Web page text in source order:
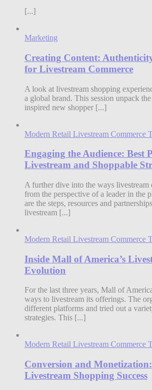
[...]
Marketing
Creating Content:
for Livestream Commerce
A look at livestream shopping
a global brand. This session unpack
inspired new shopper [...]
Modern Retail Livestream Commerce
Engaging the Audience: Best
Livestream and Shoppable
A further dive into the ways livestream
from the perspective of a leader in the
are the steps, resources and
livestream [...]
Modern Retail Livestream Commerce
Inside Mall of America’s
Evolution
For the last three years, Mall of
ways to livestream its offerings. The
different platforms and tried out a
strategies. This [...]
Modern Retail Livestream Commerce
Conversion and
Livestream Shopping Success